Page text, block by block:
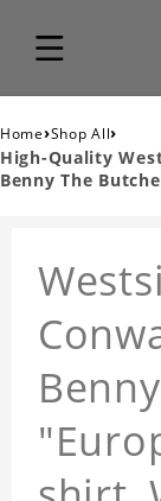
Home›Shop All›
High-Quality
Benny The